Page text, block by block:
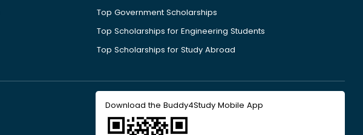
Top Government Scholarships
Top Scholarships for Engineering Students
Top Scholarships for Study Abroad
Download the Buddy4Study Mobile App